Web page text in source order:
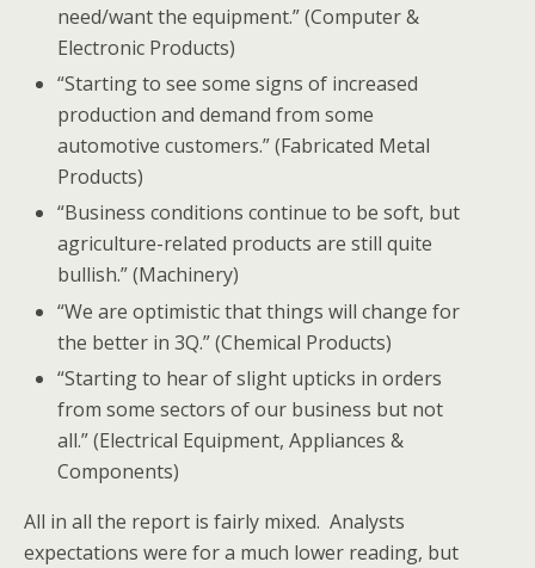
need/want the equipment.” (Computer &
Electronic Products)
“Starting to see some signs of increased
production and demand from some
automotive customers.” (Fabricated Metal
Products)
“Business conditions continue to be soft, but
agriculture-related products are still quite
bullish.” (Machinery)
“We are optimistic that things will change for
the better in 3Q.” (Chemical Products)
“Starting to hear of slight upticks in orders
from some sectors of our business but not
all.” (Electrical Equipment, Appliances &
Components)
All in all the report is fairly mixed. Analysts
expectations were for a much lower reading, but